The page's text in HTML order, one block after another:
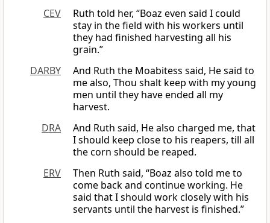
CEV
Ruth told her, “Boaz even said I could
stay in the field with his workers until
they had finished harvesting all his
grain.”
DARBY
And Ruth the Moabitess said, He said to
me also, Thou shalt keep with my young
men until they have ended all my
harvest.
DRA
And Ruth said, He also charged me, that
I should keep close to his reapers, till all
the corn should be reaped.
ERV
Then Ruth said, “Boaz also told me to
come back and continue working. He
said that I should work closely with his
servants until the harvest is finished.”